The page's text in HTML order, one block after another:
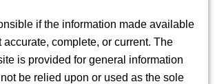
if the information made available
accurate, complete, or current. The
is provided for general information
be relied upon or used as the sole